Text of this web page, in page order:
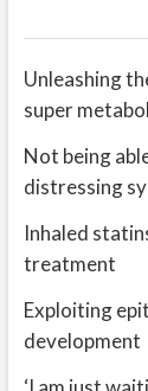
Unleashing
super
Not being
distressing
Inhaled
treatment
Exploiting
development